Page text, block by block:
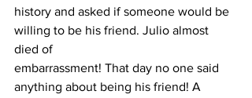
history and asked if someone would be
willing to be his friend. Julio almost
died of
embarrassment! That day no one said
anything about being his friend! A